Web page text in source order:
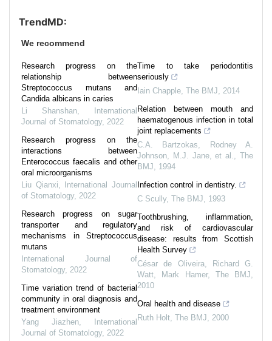
TrendMD:
We recommend
Research progress on the
relationship between
Streptococcus mutans and
Candida albicans in caries
Li Shanshan
International
Journal of Stomatology, 2022
Research progress on the
interactions between
Enterococcus faecalis and other
oral microorganisms
Liu Qianxi
International Journal
of Stomatology, 2022
Research progress on sugar
transporter and regulatory
mechanisms in Streptococcus
mutans
International Journal of
Stomatology, 2022
Time variation trend of bacterial
community in oral diagnosis and
treatment environment
Yang Jiazhen
International
Journal of Stomatology, 2022
Time to take periodontitis
seriously
Iain Chapple The BMJ
2014
Relation between mouth and
haematogenous infection in total
joint replacements
C.A. Bartzokas, Rodney A.
Johnson, M.J. Jane, et al.
,The
BMJ
1994
Infection control in dentistry.
C Scully, The BMJ
1993
Toothbrushing, inflammation,
and risk of cardiovascular
disease: results from Scottish
Health Survey
César de Oliveira, Richard G.
Watt, Mark Hamer, The BMJ
2010
Oral health and disease
Ruth Holt The BMJ 2000